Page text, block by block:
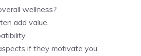
wellness?
add value.
if they motivate you.